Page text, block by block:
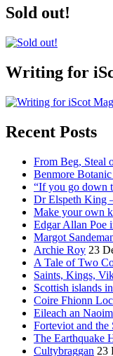
Sold out!
Writing for
Recent Posts
From Beg, Steal
Benmore
“If you go
Dr Elspeth King
Make your own
Edgar Allan Poe
Margot
Archie Roy 23
A Tale of Two
Saints, Kings,
Scottish islands
Coire Fhionn
Eileach an
Forteviot and the
The Earthquake
Cultybraggan 23